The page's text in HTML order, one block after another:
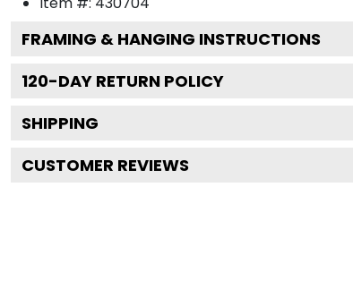
FRAMING & HANGING INSTRUCTIONS
120-DAY RETURN POLICY
SHIPPING
CUSTOMER REVIEWS